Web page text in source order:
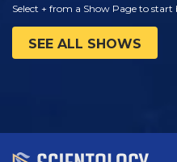
Select + from a Show Page to
SEE ALL SHOWS